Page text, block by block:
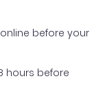
before your
hours before